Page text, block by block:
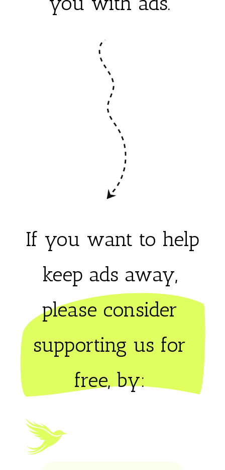
If you want to help
keep ads away,
please consider
supporting us for
free, by: